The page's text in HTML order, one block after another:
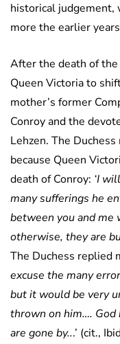
historical judgement,
more the earlier
After the death of
Queen Victoria to
mother’s former
Conroy and the
Lehzen. The
because Queen
death of Conroy: ‘I
many sufferings he
between you and me
otherwise, they are
The Duchess replied
excuse the many
but it would be very
thrown on him….
are gone by...’ (cit.,